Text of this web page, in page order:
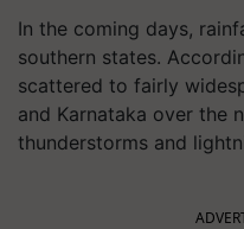
In the coming days,
southern states.
scattered to fairly
and Karnataka over the
thunderstorms and